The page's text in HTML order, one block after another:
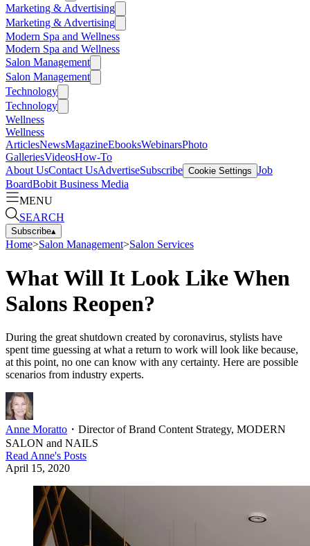
Marketing & Advertising
Marketing & Advertising
Modern Spa and Wellness
Modern Spa and Wellness
Salon Management
Salon Management
Technology
Technology
Wellness
Wellness
ArticlesNewsMagazineEbooksWebinarsPhoto
GalleriesVideosHow-To
About UsContact UsAdvertiseSubscribe Cookie Settings Job
BoardBobit Business Media
MENU
SEARCH
Subscribe▴
Home>Salon Management>Salon Services
What Will It Look Like When
Salons Reopen?
During the great shutdown created by coronavirus, stylists have
spent time guessing at what a return to work will look like because,
at this point, no one can know with any certainty. Here are possible
scenarios from industry experts.
Anne Moratto ・ Director of Brand Content Strategy, MODERN
SALON and NAILS
ReadAnne's Posts
April 15, 2020